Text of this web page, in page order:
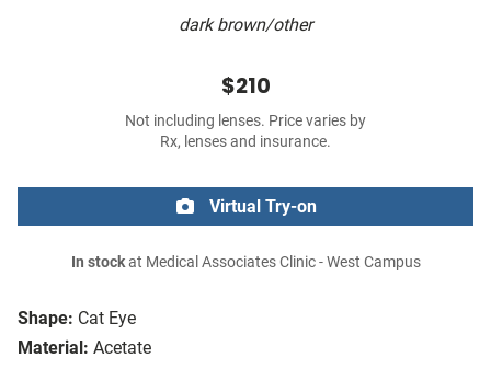
dark brown/other
Shape: Cat Eye
Material: Acetate
$210
Not including lenses. Price varies by
Rx, lenses and insurance.
Virtual Try-on
In stockat Medical Associates Clinic - West Campus